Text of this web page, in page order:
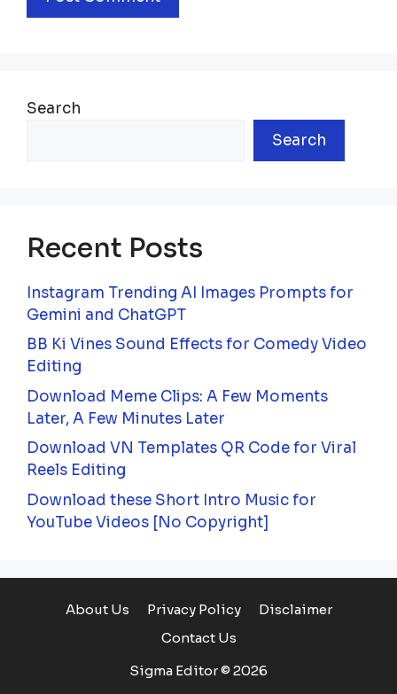
Search
Search
Recent Posts
Instagram Trending AI Images Prompts for
Gemini and ChatGPT
BB Ki Vines Sound Effects for Comedy Video
Editing
Download Meme Clips: A Few Moments
Later, A Few Minutes Later
Download VN Templates QR Code for Viral
Reels Editing
Download these Short Intro Music for
YouTube Videos [No Copyright]
About Us Privacy Policy
Disclaimer
Contact Us
Sigma Editor © 2026